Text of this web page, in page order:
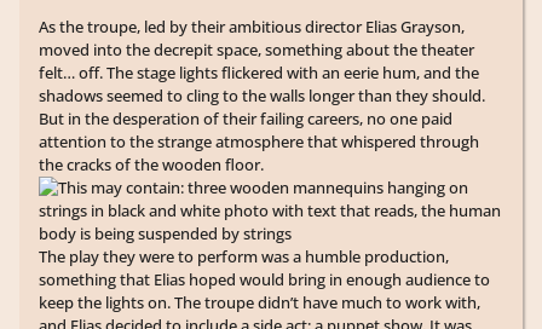
As the troupe, led by their ambitious director Elias Grayson,
moved into the decrepit space, something about the theater
felt… off. The stage lights flickered with an eerie hum, and the
shadows seemed to cling to the walls longer than they should.
But in the desperation of their failing careers, no one paid
attention to the strange atmosphere that whispered through
the cracks of the wooden floor.
The play they were to perform was a humble production,
something that Elias hoped would bring in enough audience to
keep the lights on. The troupe didn’t have much to work with,